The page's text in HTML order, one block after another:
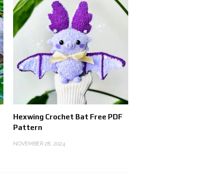
Hexwing Crochet Bat Free PDF
Pattern
NOVEMBER 28, 2024